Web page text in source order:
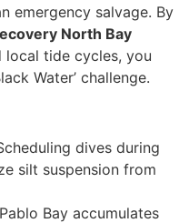
emergency salvage. By
North Bay
local tide cycles, you
Water’ challenge.
dives during
silt suspension from
Bay accumulates